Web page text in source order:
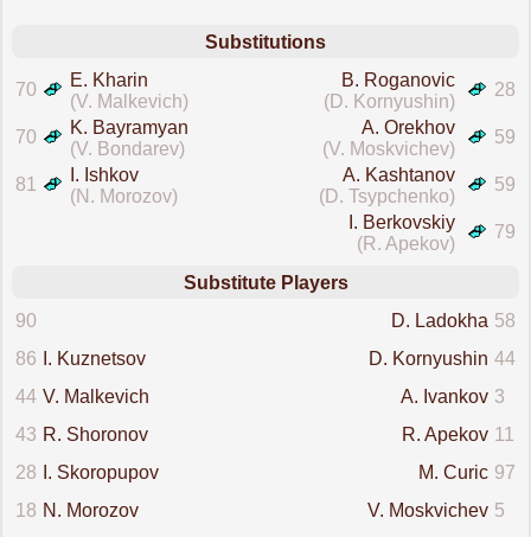
Substitutions
70
E. Kharin
(V. Malkevich)
28
B. Roganovic
(D. Kornyushin)
70
K. Bayramyan
(V. Bondarev)
59
A. Orekhov
(V. Moskvichev)
81
I. Ishkov
(N. Morozov)
59
A. Kashtanov
(D. Tsypchenko)
79
I. Berkovskiy
(R. Apekov)
Substitute Players
90
58
D. Ladokha
86
I. Kuznetsov 44
D. Kornyushin
44 V. Malkevich 3
A. Ivankov
43 R. Shoronov 11
R. Apekov
28
I. Skoropupov 97
M. Curic
18 N. Morozov 5
V. Moskvichev